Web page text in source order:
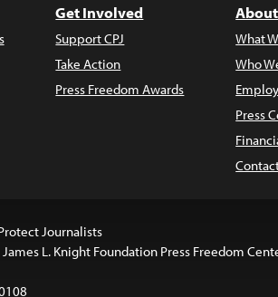
Get Involved
Support CPJ
Take Action
Press Freedom Awards
What
Who
Press
Journalists
James L. Knight Foundation Press Freedom